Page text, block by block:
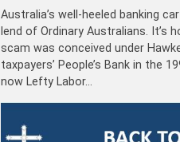
Australia’s well-heeled banking
lend of Ordinary Australians. It’s
scam was conceived under
taxpayers’ People’s Bank in the
now Lefty Labor…